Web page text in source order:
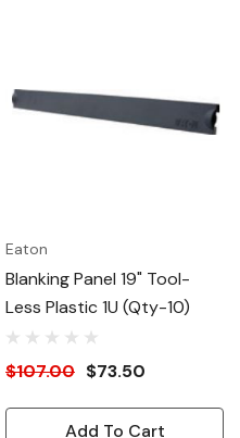
Eaton
Blanking Panel 19" Tool-
Less Plastic 1U (Qty-10)
$107.00 $73.50
Add To Cart